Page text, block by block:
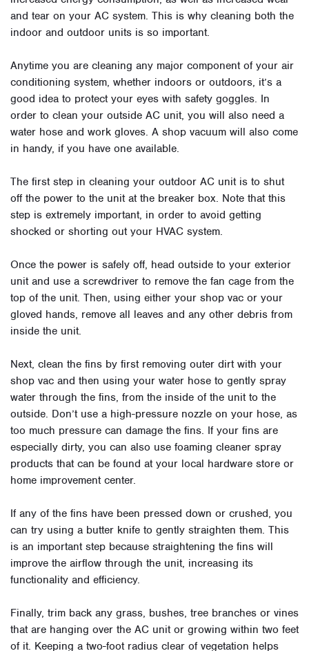
and tear on your AC system. This is why cleaning both the
indoor and outdoor units is so important.
Anytime you are cleaning any major component of your air
conditioning system, whether indoors or outdoors, it’s a
good idea to protect your eyes with safety goggles. In
order to clean your outside AC unit, you will also need a
water hose and work gloves. A shop vacuum will also come
in handy, if you have one available.
The first step in cleaning your outdoor AC unit is to shut
off the power to the unit at the breaker box. Note that this
step is extremely important, in order to avoid getting
shocked or shorting out your HVAC system.
Once the power is safely off, head outside to your exterior
unit and use a screwdriver to remove the fan cage from the
top of the unit. Then, using either your shop vac or your
gloved hands, remove all leaves and any other debris from
inside the unit.
Next, clean the fins by first removing outer dirt with your
shop vac and then using your water hose to gently spray
water through the fins, from the inside of the unit to the
outside. Don’t use a high-pressure nozzle on your hose, as
too much pressure can damage the fins. If your fins are
especially dirty, you can also use foaming cleaner spray
products that can be found at your local hardware store or
home improvement center.
If any of the fins have been pressed down or crushed, you
can try using a butter knife to gently straighten them. This
is an important step because straightening the fins will
improve the airflow through the unit, increasing its
functionality and efficiency.
Finally, trim back any grass, bushes, tree branches or vines
that are hanging over the AC unit or growing within two feet
of it. Keeping a two-foot radius clear of vegetation helps